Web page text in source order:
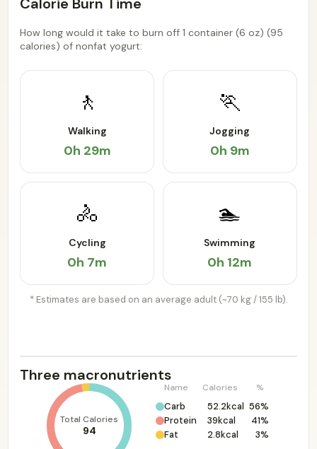
How long would it take to burn off 1 container (6 oz) (95
calories) of nonfat yogurt:
🚶
Walking
0h 29m
🏃
Jogging
0h 9m
🚴
Cycling
0h 7m
🏊
Swimming
0h 12m
* Estimates are based on an average adult (~70 kg / 155 lb).
Three macronutrients
Total Calories
94
Name Calories %
Carb 52.2kcal 56%
Protein
39kcal
41%
Fat
2.8kcal 3%